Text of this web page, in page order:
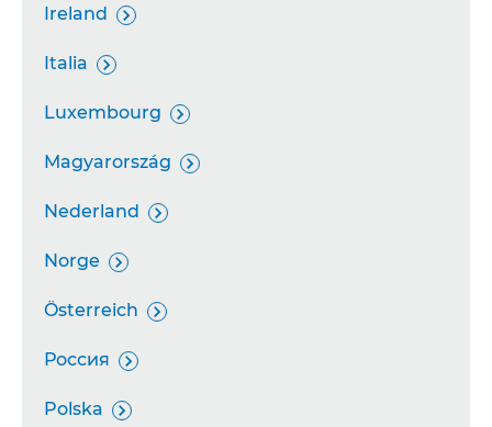
Ireland 
Italia 
Luxembourg 
Magyarország 
Nederland 
Norge 
Österreich 
Россия 
Polska 